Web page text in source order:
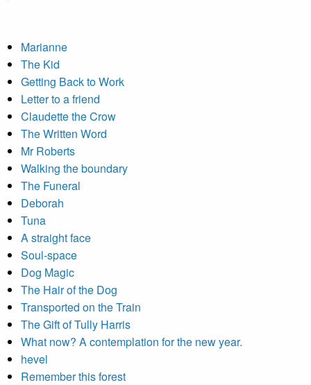
Marianne
The Kid
Getting Back to Work
Letter to a friend
Claudette the Crow
The Written Word
Mr Roberts
Walking the boundary
The Funeral
Deborah
Tuna
A straight face
Soul-space
Dog Magic
The Hair of the Dog
Transported on the Train
The Gift of Tully Harris
What now? A contemplation for the new year.
hevel
Remember this forest